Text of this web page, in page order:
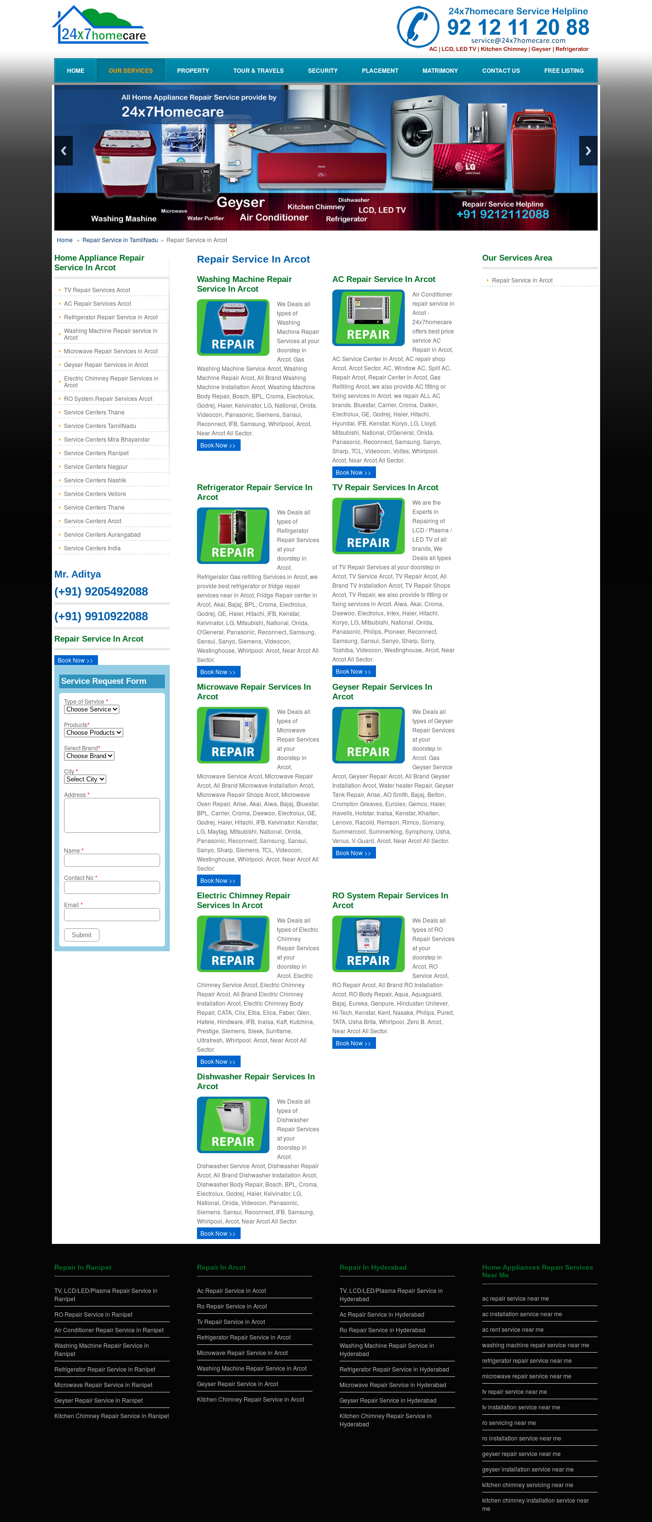
HOME OUR SERVICES PROPERTY TOUR & TRAVELS SECURITY PLACEMENT MATRIMONY CONTACT US FREE LISTING
Home » Repair Service in TamilNadu » Repair Service in Arcot
Home Appliance Repair
Service In Arcot
TV Repair Services Arcot
AC Repair Services Arcot
Refrigerator Repair Service in Arcot
Washing Machine Repair service in
Arcot
Microwave Repair Services in Arcot
Geyser Repair Services in Arcot
Electric Chimney Repair Services in
Arcot
RO System Repair Services Arcot
Service Centers Thane
Service Centers TamilNadu
Service Centers Mira Bhayandar
Service Centers Ranipet
Service Centers Nagpur
Service Centers Nashik
Service Centers Vellore
Service Centers Thane
Service Centers Arcot
Service Centers Aurangabad
Service Centers India
Mr. Aditya
(+91) 9205492088
(+91) 9910922088
Repair Service In Arcot
Book Now >>
Service Request Form
Type of Service *
Products*
Select Brand*
City*
Address*
Name *
Contact No *
Email *
Repair Service In Arcot
Washing Machine Repair
Service In Arcot
We Deals all
types of
Washing
Machine Repair
Services at your
doorstep in
Arcot. Gas
Washing Machine Service Arcot, Washing
Machine Repair Arcot, All Brand Washing
Machine Installation Arcot, Washing Machine
Body Repair, Bosch, BPL, Croma, Electrolux,
Godrej, Haier, Kelvinator, LG, National, Onida,
Videocon, Panasonic, Siemens, Sansui,
Reconnect, IFB, Samsung, Whirlpool, Arcot,
Near Arcot All Sector.
Book Now >>
AC Repair Service In Arcot
Air Conditioner
repair service in
Arcot -
24x7homecare
offers best price
service AC
Repair in Arcot,
AC Service Center in Arcot, AC repair shop
Arcot, Arcot Sector, AC, Window AC, Split AC,
Repair Arcot, Repair Center in Arcot, Gas
Refilling Arcot, we also provide AC fitting or
fixing services in Arcot. we repair ALL AC
brands. Bluestar, Carrier, Croma, Daikin,
Electrolux, GE, Godrej, Haier, Hitachi,
Hyundai, IFB, Kenstar, Koryo, LG, Lloyd,
Mitsubishi, National, O'General, Onida,
Panasonic, Reconnect, Samsung, Sanyo,
Sharp, TCL, Videocon, Voltas, Whirlpool.
Arcot, Near Arcot All Sector.
Book Now >>
Refrigerator Repair Service In
Arcot
We Deals all
types of
Refirgerator
Repair Services
at your
doorstep in
Arcot.
Refrigerator Gas refilling Services in Arcot, we
provide best refrigerator or fridge repair
services near in Arcot, Fridge Repair center in
Arcot, Akai, Bajaj, BPL, Croma, Electrolux,
Godrej, GE, Haier, Hitachi, IFB, Kenstar,
Kelvinator, LG, Mitsubishi, National, Onida,
O'General, Panasonic, Reconnect, Samsung,
Sansui, Sanyo, Siemens, Videocon,
Westinghouse, Whirlpool. Arcot, Near Arcot All
Sector.
Book Now >>
TV Repair Services In Arcot
We are the
Experts in
Repairing of
LCD / Plasma /
LED TV of all
brands, We
Deals all types
of TV Repair Services at your doorstep in
Arcot, TV Service Arcot, TV Repair Arcot, All
Brand TV Installation Arcot, TV Repair Shops
Arcot, TV Repair, we also provide tv fitting or
fixing services in Arcot. Aiwa, Akai, Croma,
Daewoo, Electrolux, Intex, Haier, Hitachi,
Koryo, LG, Mitsubishi, National, Onida,
Panasonic, Philips, Pioneer, Reconnect,
Samsung, Sansui, Sanyo, Sharp, Sony,
Toshiba, Videocon, Westinghouse, Arcot, Near
Arcot All Sector.
Book Now >>
Microwave Repair Services In
Arcot
We Deals all
types of
Microwave
Repair Services
at your
doorstep in
Arcot.
Microwave Service Arcot, Microwave Repair
Arcot, All Brand Microwave Installation Arcot,
Microwave Repair Shops Arcot, Microwave
Oven Repair, Arise, Akai, Aiwa, Bajaj, Bluestar,
BPL, Carrier, Croma, Daewoo, Electrolux, GE,
Godrej, Haier, Hitachi, IFB, Kelvinator, Kenstar,
LG, Maytag, Mitsubishi, National, Onida,
Panasonic, Reconnect, Samsung, Sansui,
Sanyo, Sharp, Siemens, TCL, Videocon,
Westinghouse, Whirlpool. Arcot, Near Arcot All
Sector.
Book Now >>
Geyser Repair Services In
Arcot
We Deals all
types of Geyser
Repair Services
at your
doorstep in
Arcot. Gas
Geyser Service
Arcot, Geyser Repair Arcot, All Brand Geyser
Installation Arcot, Water heater Repair, Geyser
Tank Repair, Arise, AO Smith, Bajaj, Belton,
Crompton Greaves, Eurolex, Gemco, Haier,
Havells, Hotstar, Inalsa, Kenstar, Khaitan,
Lenovo, Racold, Remson, Rimco, Somany,
Summercool, Summerking, Symphony, Usha,
Venus, V-Guard, Arcot, Near Arcot All Sector.
Book Now >>
Electric Chimney Repair
Services In Arcot
We Deals all
types of Electric
Chimney
Repair Services
at your
doorstep in
Arcot. Electric
Chimney Service Arcot, Electric Chimney
Repair Arcot, All Brand Electric Chimney
Installation Arcot, Electric Chimney Body
Repair, CATA, Clix, Elba, Elica, Faber, Glen,
Hafele, Hindware, IFB, Inalsa, Kaff, Kutchina,
Prestige, Siemens, Sleek, Sunflame,
Ultrafresh, Whirlpool. Arcot, Near Arcot All
Sector.
Book Now >>
RO System Repair Services In
Arcot
We Deals all
types of RO
Repair Services
at your
doorstep in
Arcot. RO
Service Arcot,
RO Repair Arcot, All Brand RO Installation
Arcot, RO Body Repair, Aqua, Aquaguard,
Bajaj, Eureka, Genpure, Hindustan Unilever,
Hi-Tech, Kenstar, Kent, Nasaka, Philips, Pureit,
TATA, Usha Brita, Whirlpool, Zero B. Arcot,
Near Arcot All Sector.
Book Now >>
Dishwasher Repair Services In
Arcot
We Deals all
types of
Dishwasher
Repair Services
at your
doorstep in
Arcot.
Dishwasher Service Arcot, Dishwasher Repair
Arcot, All Brand Dishwasher Installation Arcot,
Dishwasher Body Repair, Bosch, BPL, Croma,
Electrolux, Godrej, Haier, Kelvinator, LG,
National, Onida, Videocon, Panasonic,
Siemens, Sansui, Reconnect, IFB, Samsung,
Whirlpool, Arcot, Near Arcot All Sector.
Book Now >>
Our Services Area
Repair Service in Arcot
Repair In Ranipet
TV, LCD/LED/Plasma Repair Service in
Ranipet
RO Repair Service in Ranipet
Air Conditioner Repair Service in Ranipet
Washing Machine Repair Service in
Ranipet
Refrigerator Repair Service in Ranipet
Microwave Repair Service in Ranipet
Geyser Repair Service in Ranipet
Kitchen Chimney Repair Service in Ranipet
Repair In Arcot
Ac Repair Service in Arcot
Ro Repair Service in Arcot
Tv Repair Service in Arcot
Refrigerator Repair Service in Arcot
Microwave Repair Service in Arcot
Washing Machine Repair Service in Arcot
Geyser Repair Service in Arcot
Kitchen Chimney Repair Service in Arcot
Repair In Hyderabad
TV, LCD/LED/Plasma Repair Service in
Hyderabad
Ac Repair Service in Hyderabad
Ro Repair Service in Hyderabad
Washing Machine Repair Service in
Hyderabad
Refrigerator Repair Service in Hyderabad
Microwave Repair Service in Hyderabad
Geyser Repair Service in Hyderabad
Kitchen Chimney Repair Service in
Hyderabad
Home Appliances Repair Services
Near Me
ac repair service near me
ac installation service near me
ac rent service near me
washing machine repair service near me
refrigerator repair service near me
microwave repair service near me
tv repair service near me
tv installation service near me
ro servicing near me
ro installation service near me
geyser repair service near me
geyser installation service near me
kitchen chimney servicing near me
kitchen chimney installation service near
me